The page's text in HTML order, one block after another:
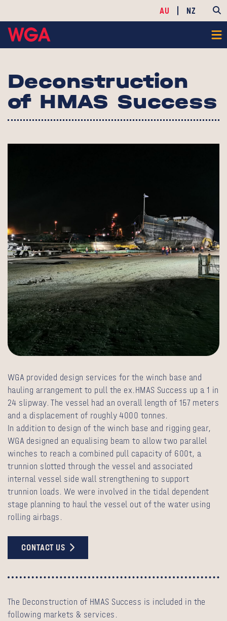
AU NZ
Deconstruction
of HMAS Success
WGA provided design services for the winch base and
hauling arrangement to pull the ex.HMAS Success up a 1 in
24 slipway. The vessel had an overall length of 157 meters
and a displacement of roughly 4000 tonnes.
In addition to design of the winch base and rigging gear,
WGA designed an equalising beam to allow two parallel
winches to reach a combined pull capacity of 600t, a
trunnion slotted through the vessel and associated
internal vessel side wall strengthening to support
trunnion loads. We were involved in the tidal dependent
stage planning to haul the vessel out of the water using
rolling airbags.
CONTACT US
The Deconstruction of HMAS Success is included in the
following markets & services.